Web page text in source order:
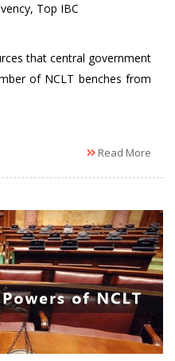
, Top IBC
that central government
of NCLT benches from
Read More